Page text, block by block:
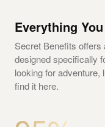
Everything
Secret Benefits
designed specifically
looking for adventure,
find it here.